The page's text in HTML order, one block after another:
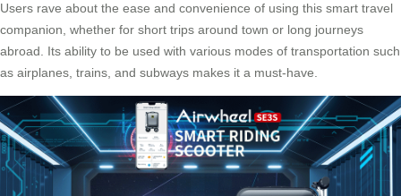
Users rave about the ease and convenience of using this smart travel
companion, whether for short trips around town or long journeys
abroad. Its ability to be used with various modes of transportation such
as airplanes, trains, and subways makes it a must-have.